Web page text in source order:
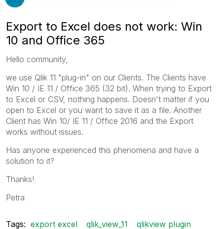
Export to Excel does not work: Win
10 and Office 365
Hello community,
we use Qlik 11 "plug-in" on our Clients. The Clients have
Win 10 / IE 11 / Office 365 (32 bit). When trying to Export
to Excel or CSV, nothing happens. Doesn't matter if you
open to Excel or you want to save it as a file. Another
Client has Win 10/ IE 11 / Office 2016 and the Export
works without issues.
Has anyone experienced this phenomena and have a
solution to it?
Thanks!
Petra
Tags: export excel qlik_view_11
qlikview plugin